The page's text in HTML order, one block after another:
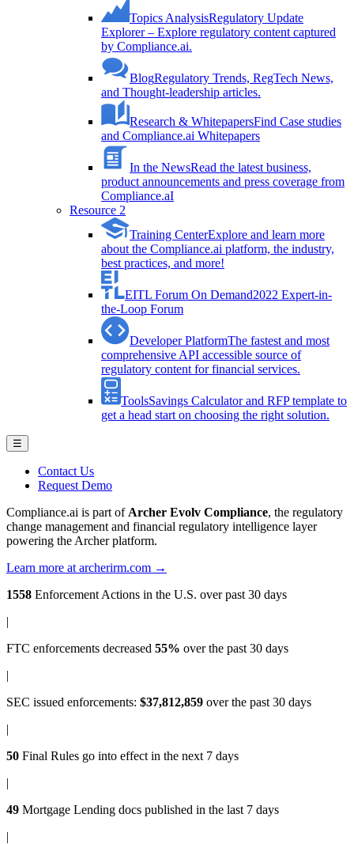
Topics AnalysisRegulatory Update
Explorer – Explore regulatory content captured
by Compliance.ai.
BlogRegulatory Trends, RegTech News,
and Thought-leadership articles.
Research & WhitepapersFind Case studies
and Compliance.ai Whitepapers
In the NewsRead the latest business,
product announcements and press coverage from
Compliance.aI
Resource 2
Training CenterExplore and learn more
about the Compliance.ai platform, the industry,
best practices, and more!
EITL Forum On Demand2022 Expert-in-
the-Loop Forum
Developer PlatformThe fastest and most
comprehensive API accessible source of
regulatory content for financial services.
ToolsSavings Calculator and RFP template to
get a head start on choosing the right solution.
☰
Contact Us
Request Demo
Compliance.ai is part of Archer Evolv Compliance, the regulatory
change management and financial regulatory intelligence layer
powering the Archer platform.
Learn more at archerirm.com →
1558 Enforcement Actions in the U.S. over past 30 days
|
FTC enforcements decreased 55% over the past 30 days
|
SEC issued enforcements: $37,812,859 over the past 30 days
|
50 Final Rules go into effect in the next 7 days
|
49 Mortgage Lending docs published in the last 7 days
|